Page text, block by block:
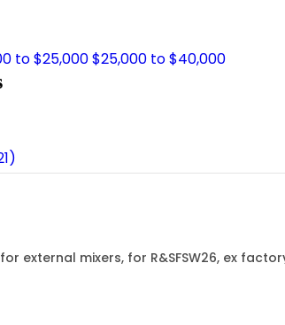
to $25,000$25,000 to $40,000
external mixers, for R&SFSW26, ex